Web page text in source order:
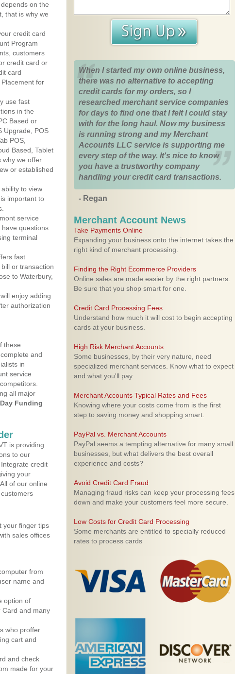
on the
that is why we
credit card
Program
customers
credit card or
card
for
use fast
in the
Based or
Upgrade, POS
POS,
Based, Tablet
why we offer
or established
to view
important to
service
questions
terminal
fast
or transaction
to Waterbury,
enjoy adding
authorization
these
and
in
service
all major
Funding
is providing
to our
credit
your
of our online
your finger tips
sales offices
from
name and
option of
Card and many
who proffer
cart and
and check
made for your
When I started my own online business,
there was no alternative to accepting
credit cards for my orders, so I
researched merchant service companies
for days to find one that I felt I could stay
with for the long haul. Now my business
is running strong and my Merchant
Accounts LLC service is supporting me
every step of the way. It's nice to know
you have a trustworthy company
handling your credit card transactions.
- Regan
Merchant Account News
Take Payments Online
Expanding your business onto the internet takes the
right kind of merchant processing.
Finding the Right Ecommerce Providers
Online sales are made easier by the right partners.
Be sure that you shop smart for one.
Credit Card Processing Fees
Understand how much it will cost to begin accepting
cards at your business.
High Risk Merchant Accounts
Some businesses, by their very nature, need
specialized merchant services. Know what to expect
and what you'll pay.
Merchant Accounts Typical Rates and Fees
Knowing where your costs come from is the first
step to saving money and shopping smart.
PayPal vs. Merchant Accounts
PayPal seems a tempting alternative for many small
businesses, but what delivers the best overall
experience and costs?
Avoid Credit Card Fraud
Managing fraud risks can keep your processing fees
down and make your customers feel more secure.
Low Costs for Credit Card Processing
Some merchants are entitled to specially reduced
rates to process cards